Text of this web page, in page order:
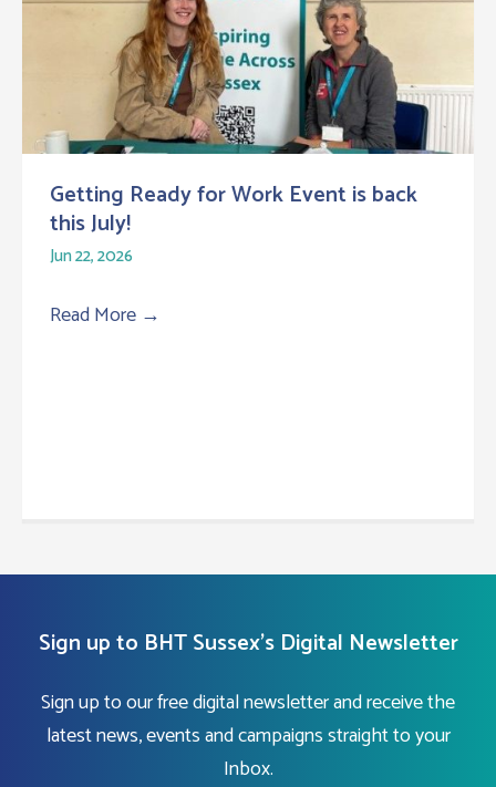
Getting Ready for Work Event is back
this July!
Jun 22, 2026
Read More →
Sign up to BHT Sussex's Digital Newsletter
Sign up to our free digital newsletter and receive the
latest news, events and campaigns straight to your
Inbox.